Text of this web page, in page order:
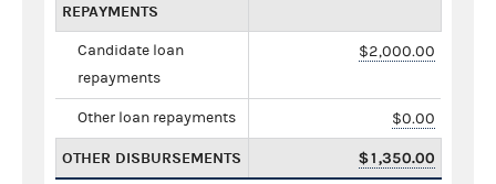
REPAYMENTS
Candidate loan
repayments
$2,000.00
Other loan repayments $0.00
OTHER DISBURSEMENTS $1,350.00